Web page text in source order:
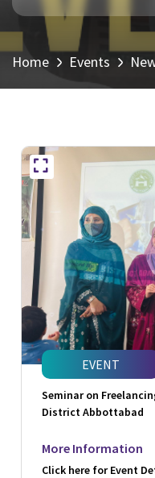
Home Events
EVENT
Seminar on
District Abbottabad
More Information
Click here for Event